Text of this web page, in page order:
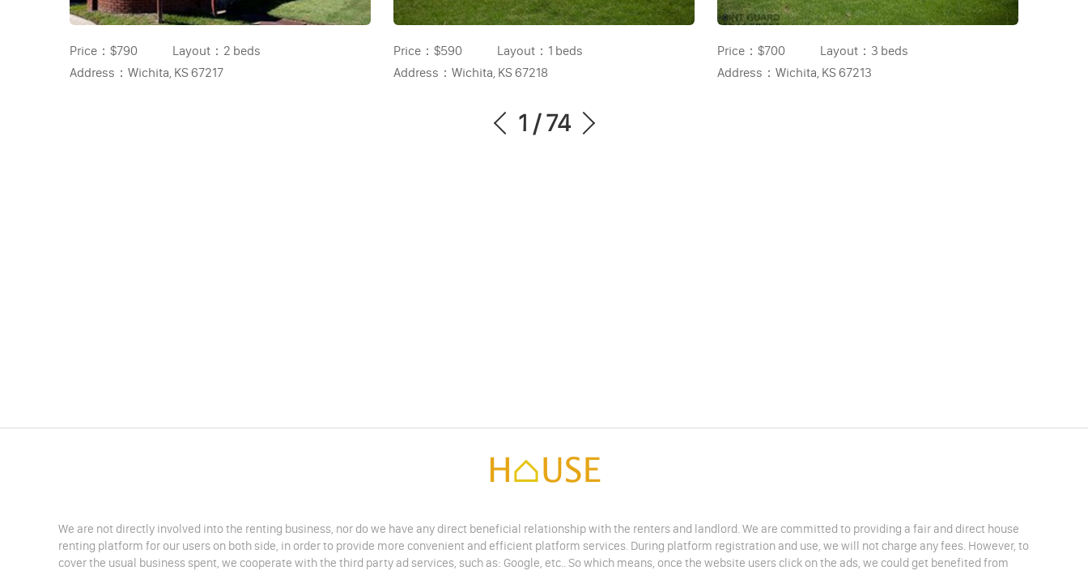
Price： $790 Layout： 2 beds
Address： Wichita, KS 67217
Price： $590 Layout： 1 beds
Address： Wichita, KS 67218
Price： $700 Layout： 3 beds
Address： Wichita, KS 67213
1 / 74
We are not directly involved into the renting business, nor do we have any direct beneficial relationship with the renters and landlord. We are committed to providing a fair and direct house
renting platform for our users on both side, in order to provide more convenient and efficient platform services. During platform registration and use, we will not charge any fees. However, to
cover the usual business spent, we cooperate with the third party ad services, such as: Google, etc.. So which means, once the website users click on the ads, we could get benefited from